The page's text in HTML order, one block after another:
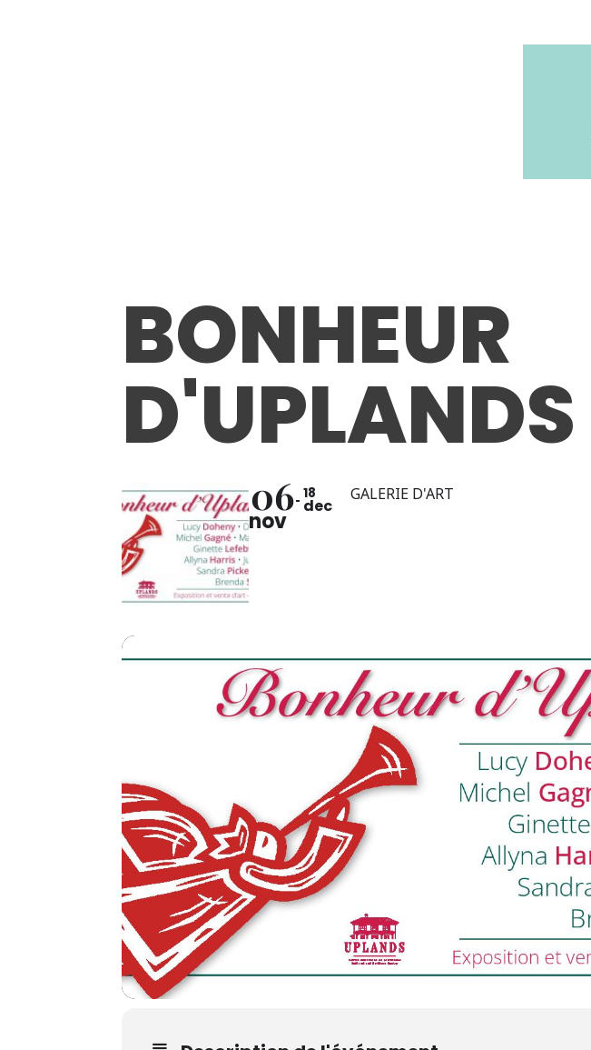
BONHEUR
D'UPLANDS
06
nov
18
dec
GALERIE D'ART